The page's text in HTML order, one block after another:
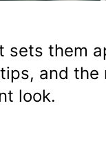
sets them
and
look.